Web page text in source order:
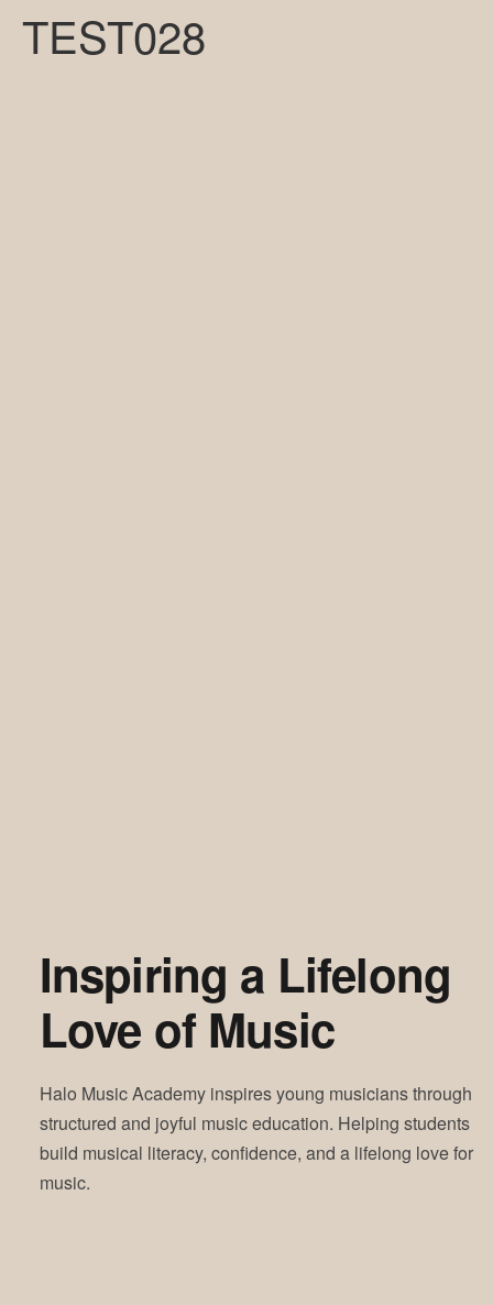
TEST028
Inspiring a Lifelong
Love of Music
Halo Music Academy inspires young musicians through
structured and joyful music education. Helping students
build musical literacy, confidence, and a lifelong love for
music.